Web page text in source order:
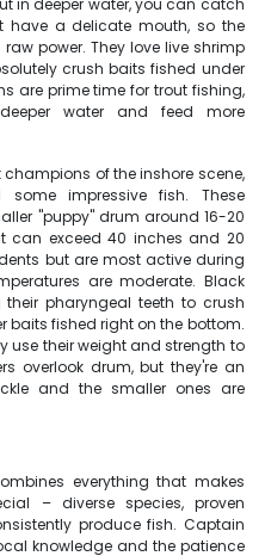
in deeper water, you can catch
have a delicate mouth, so the
power. They love live shrimp
crush baits fished under
are prime time for trout fishing,
water and feed more
of the inshore scene,
impressive fish. These
"puppy" drum around 16-20
can exceed 40 inches and 20
but are most active during
are moderate. Black
pharyngeal teeth to crush
baits fished right on the bottom.
use their weight and strength to
overlook drum, but they're an
and the smaller ones are
everything that makes
– diverse species, proven
produce fish. Captain
knowledge and the patience